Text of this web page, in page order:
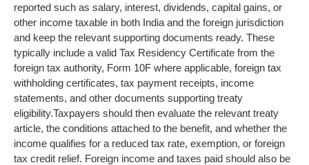
reported such as salary, interest, dividends, capital gains, or
other income taxable in both India and the foreign jurisdiction
and keep the relevant supporting documents ready. These
typically include a valid Tax Residency Certificate from the
foreign tax authority, Form 10F where applicable, foreign tax
withholding certificates, tax payment receipts, income
statements, and other documents supporting treaty
eligibility.Taxpayers should then evaluate the relevant treaty
article, the conditions attached to the benefit, and whether the
income qualifies for a reduced tax rate, exemption, or foreign
tax credit relief. Foreign income and taxes paid should also be